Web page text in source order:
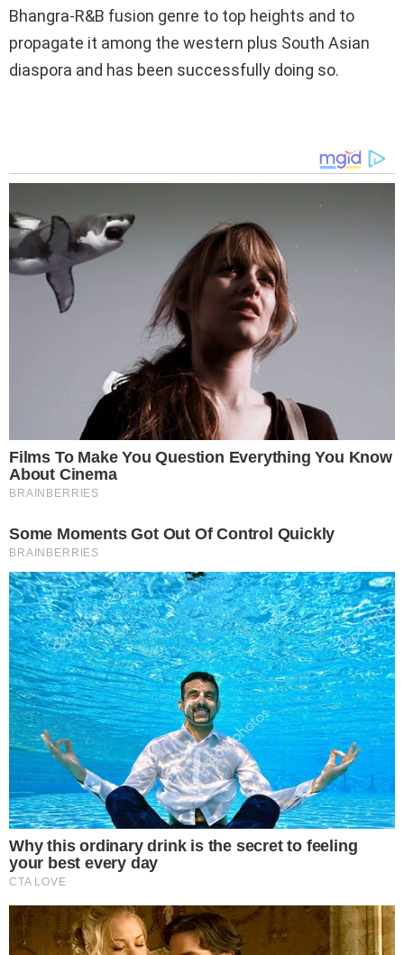
Bhangra-R&B fusion genre to top heights and to
propagate it among the western plus South Asian
diaspora and has been successfully doing so.